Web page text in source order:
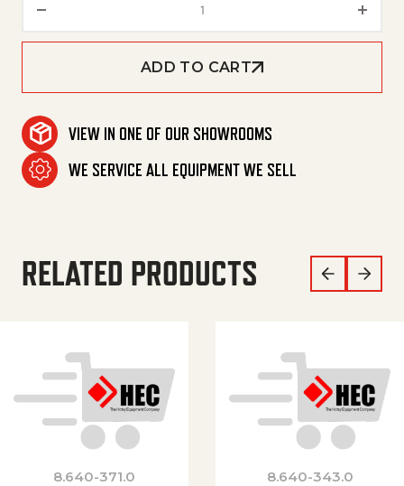
ADD TO CART
VIEW IN ONE OF OUR SHOWROOMS
WE SERVICE ALL EQUIPMENT WE SELL
RELATED PRODUCTS
8.640-371.0 8.640-343.0